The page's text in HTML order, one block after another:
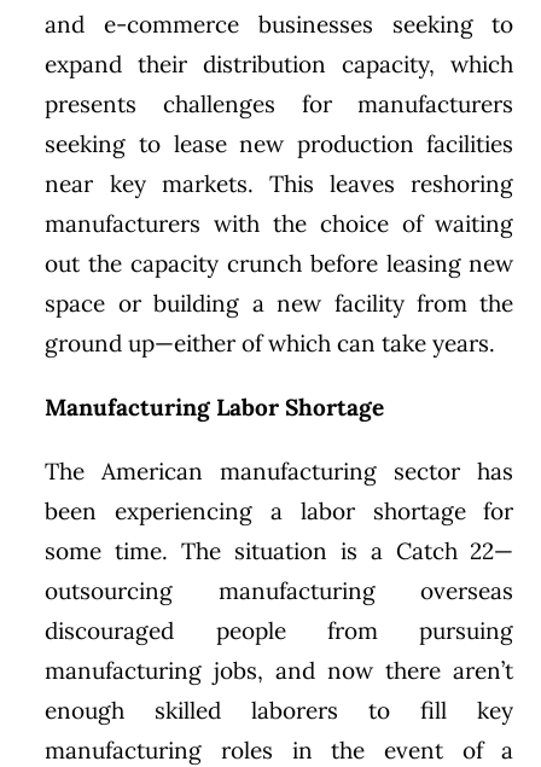
and e-commerce businesses seeking to
expand their distribution capacity, which
presents challenges for manufacturers
seeking to lease new production facilities
near key markets. This leaves reshoring
manufacturers with the choice of waiting
out the capacity crunch before leasing new
space or building a new facility from the
ground up—either of which can take years.
Manufacturing Labor Shortage
The American manufacturing sector has
been experiencing a labor shortage for
some time. The situation is a Catch 22—
outsourcing manufacturing overseas
discouraged people from pursuing
manufacturing jobs, and now there aren’t
enough skilled laborers to fill key
manufacturing roles in the event of a